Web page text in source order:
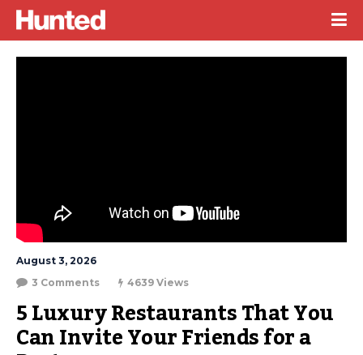
August 3, 2026
3 Comments
4639 Views
5 Luxury Restaurants That You
Can Invite Your Friends for a